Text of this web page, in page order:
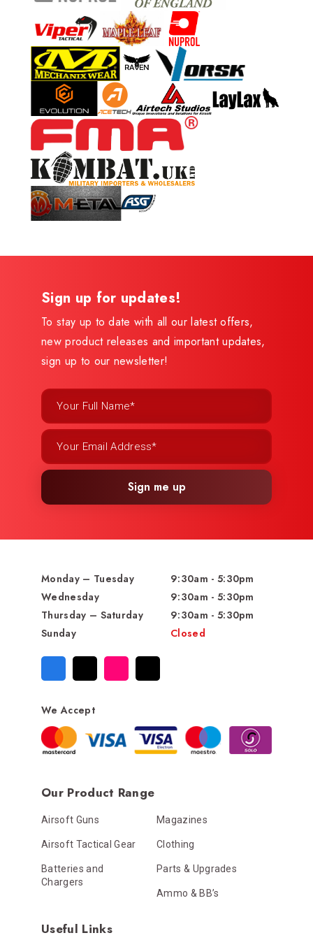
Sign up for updates!
To stay up to date with all our latest offers,
new product releases and important updates,
sign up to our newsletter!
Sign me up
Monday – Tuesday
9:30am - 5:30pm
Wednesday
9:30am - 5:30pm
Thursday – Saturday
9:30am - 5:30pm
Sunday
Closed
We Accept
Our Product Range
Airsoft Guns Magazines
Airsoft Tactical Gear Clothing
Batteries and
Chargers
Parts & Upgrades
Ammo & BB’s
Useful Links